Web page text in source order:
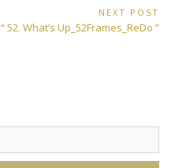
NEXT POST
Next
“ 52. What’s Up_52Frames_ReDo ”